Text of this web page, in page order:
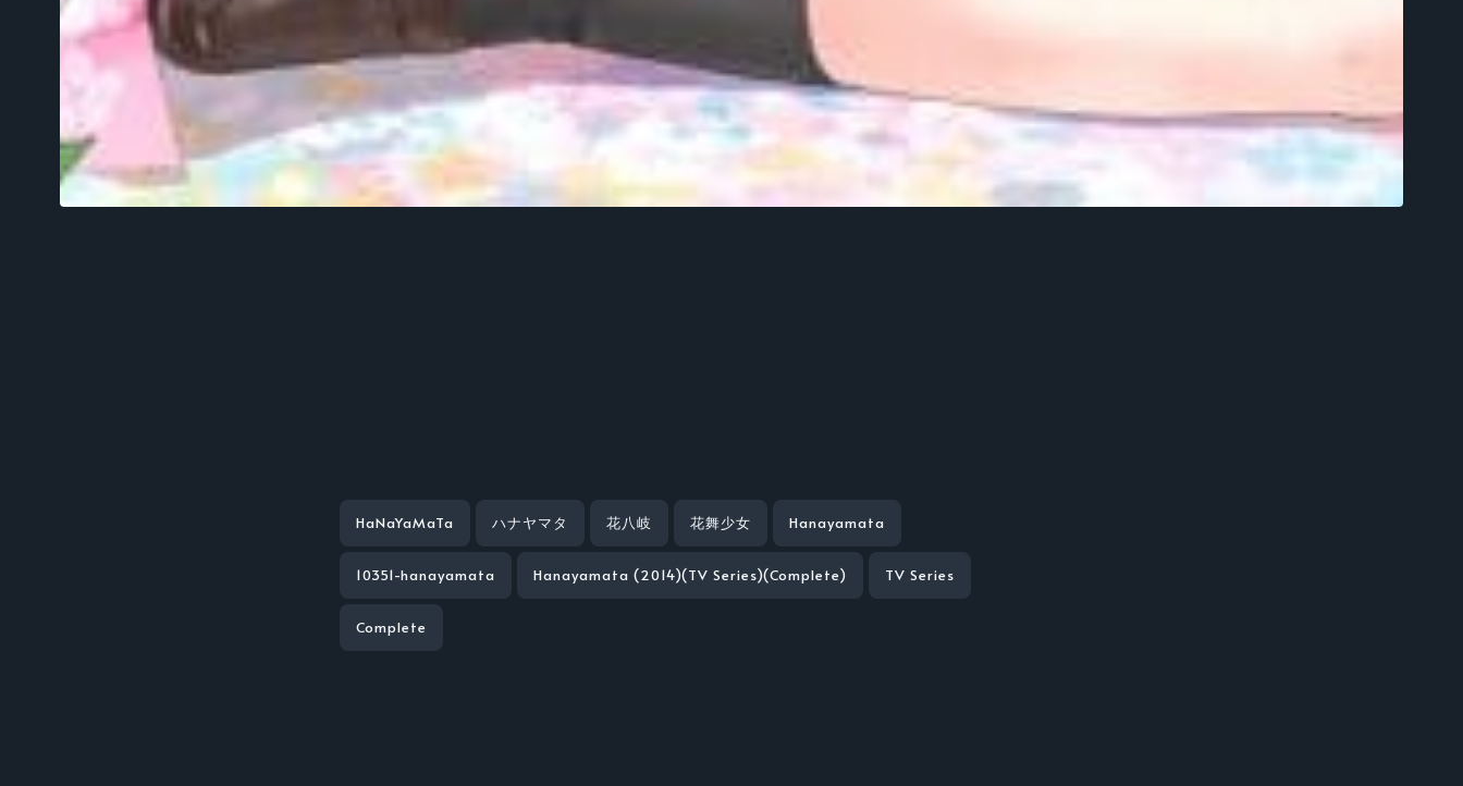
HaNaYaMaTa ハナヤマタ 花八岐 花舞少女 Hanayamata
10351-hanayamata Hanayamata (2014)(TV Series)(Complete) TV Series
Complete